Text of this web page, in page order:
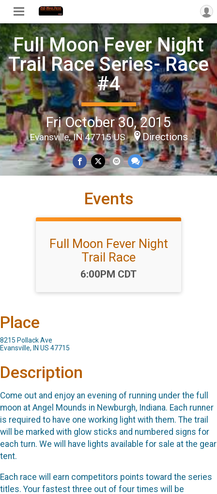
Full Moon Fever Night
Trail Race Series- Race
#4
Fri October 30, 2015
Evansville, IN 47715 US Directions
Events
Full Moon Fever Night
Trail Race
Time:
6:00PM CDT
Place
8215 Pollack Ave
Evansville, IN US 47715
Description
Come out and enjoy an evening of running under the full
moon at Angel Mounds in Newburgh, Indiana. Each runner
is required to have one working light with them. The trail
will be marked with glow sticks and numbered signs for
each turn. We will have lights available for sale at the gear
tent.
Each race will earn competitors points toward the series
titles. Your fastest three out of four times will be